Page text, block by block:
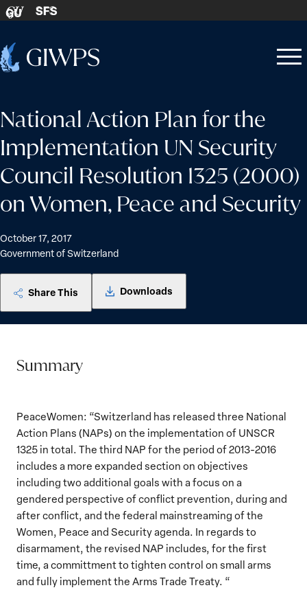
Skip to content
GU SFS
Home
Open
Close
National Action Plan for the
Implementation UN Security
Council Resolution 1325 (2000)
on Women, Peace and Security
October 17, 2017
Government of Switzerland
Share This Downloads
Summary
PeaceWomen: “Switzerland has released three National
Action Plans (NAPs) on the implementation of UNSCR
1325 in total. The third NAP for the period of 2013-2016
includes a more expanded section on objectives
including two additional goals with a focus on a
gendered perspective of conflict prevention, during and
after conflict, and the federal mainstreaming of the
Women, Peace and Security agenda. In regards to
disarmament, the revised NAP includes, for the first
time, a committment to tighten control on small arms
and fully implement the Arms Trade Treaty. “